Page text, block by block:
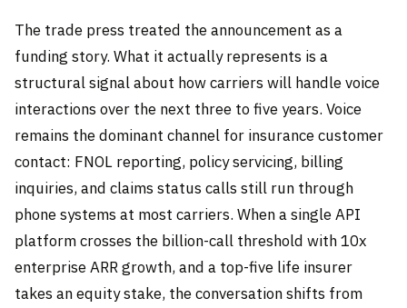
The trade press treated the announcement as a
funding story. What it actually represents is a
structural signal about how carriers will handle voice
interactions over the next three to five years. Voice
remains the dominant channel for insurance customer
contact: FNOL reporting, policy servicing, billing
inquiries, and claims status calls still run through
phone systems at most carriers. When a single API
platform crosses the billion-call threshold with 10x
enterprise ARR growth, and a top-five life insurer
takes an equity stake, the conversation shifts from